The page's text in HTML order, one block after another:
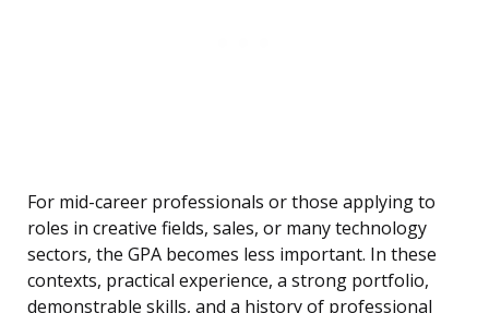
For mid-career professionals or those applying to
roles in creative fields, sales, or many technology
sectors, the GPA becomes less important. In these
contexts, practical experience, a strong portfolio,
demonstrable skills, and a history of professional